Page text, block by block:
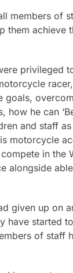
members of
them achieve
privileged
goals,
he can
and staff
motorcycle
in the
alongside
given up on
have started
of staff